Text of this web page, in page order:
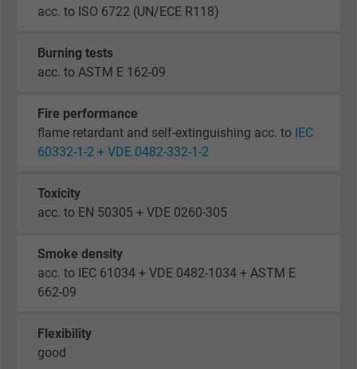
acc. to ISO 6722 (UN/ECE R118)
Burning tests
acc. to ASTM E 162-09
Fire performance
flame retardant and self-extinguishing acc. to IEC
60332-1-2 + VDE 0482-332-1-2
Toxicity
acc. to EN 50305 + VDE 0260-305
Smoke density
acc. to IEC 61034 + VDE 0482-1034 + ASTM E
662-09
Flexibility
good